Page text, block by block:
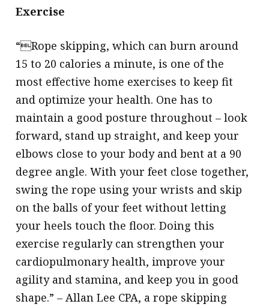
Contact us
Advertising
HKICPA
Selected translations
Exercise
“Rope skipping, which can burn around
15 to 20 calories a minute, is one of the
most effective home exercises to keep fit
and optimize your health. One has to
maintain a good posture throughout – look
forward, stand up straight, and keep your
elbows close to your body and bent at a 90
degree angle. With your feet close together,
swing the rope using your wrists and skip
on the balls of your feet without letting
your heels touch the floor. Doing this
exercise regularly can strengthen your
cardiopulmonary health, improve your
agility and stamina, and keep you in good
shape.” – Allan Lee CPA, a rope skipping